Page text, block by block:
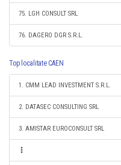
75. LGH CONSULT SRL
76. DAGERO DGR S.R.L.
Top localitate CAEN
1. CMM LEAD INVESTMENT S.R.L.
2. DATASEC CONSULTING SRL
3. AMISTAR EUROCONSULT SRL